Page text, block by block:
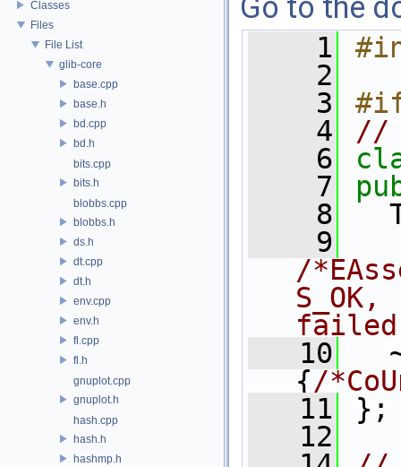
Classes
Files
File List
glib-core
base.cpp
base.h
bd.cpp
bd.h
bits.cpp
bits.h
blobbs.cpp
blobbs.h
ds.h
dt.cpp
dt.h
env.cpp
env.h
fl.cpp
fl.h
gnuplot.cpp
gnuplot.h
hash.cpp
hash.h
hashmp.h
Go to the
    1
    2
    3
    4
//
    6
    7
    8
    9
/
   10
{/
   11
};
   12